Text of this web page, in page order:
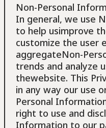
Non-Personal
In general, we use
to help usimprove
customize the user
aggregateNon-
trends and analyze
thewebsite. This
in any way our use
Personal
right to use and
Information to our